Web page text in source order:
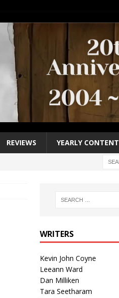
REVIEWS YEARLY CONTENT
WRITERS
Kevin John Coyne
Leeann Ward
Dan Milliken
Tara Seetharam